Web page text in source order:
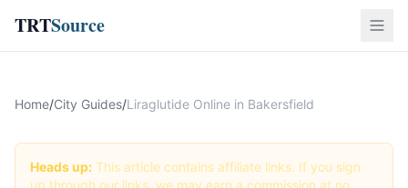
TRTSource
Home/City Guides/Liraglutide Online in Bakersfield
Heads up: This article contains affiliate links. If you sign
up through our links, we may earn a commission at no